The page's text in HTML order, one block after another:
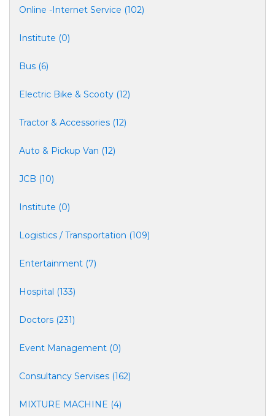
Online -Internet Service (102)
Institute (0)
Bus (6)
Electric Bike & Scooty (12)
Tractor & Accessories (12)
Auto & Pickup Van (12)
JCB (10)
Institute (0)
Logistics / Transportation (109)
Entertainment (7)
Hospital (133)
Doctors (231)
Event Management (0)
Consultancy Servises (162)
MIXTURE MACHINE (4)